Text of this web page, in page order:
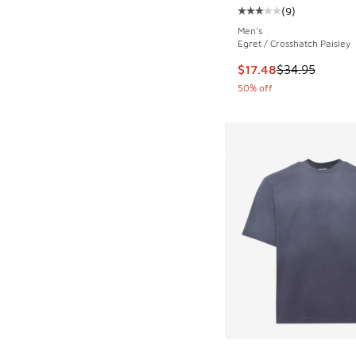
Average customer
(9)
Men's
Egret / Crosshatch Paisley
This item is on sale.
$17.48$34.95
50% off